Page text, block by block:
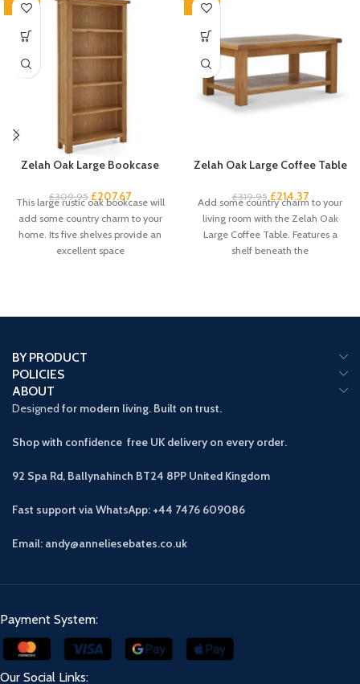
-33%
Zelah Oak Large Bookcase
£309.95 £207.67
This large rustic oak bookcase will
add some country charm to your
home. Its five shelves provide an
excellent space
-33%
Zelah Oak Large Coffee Table
£319.95 £214.37
Add some country charm to your
living room with the Zelah Oak
Large Coffee Table. Features a
shelf beneath the
BY PRODUCT
POLICIES
ABOUT
Designed for modern living. Built on trust.
Shop with confidence free UK delivery on every order.
92 Spa Rd, Ballynahinch BT24 8PP United Kingdom
Fast support via WhatsApp: +44 7476 609086
Email: andy@anneliesebates.co.uk
Payment System:
Our Social Links: